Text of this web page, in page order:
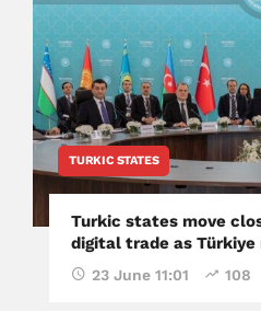
TURKIC STATES
Turkic states move
digital trade as
23 June 11:01 108